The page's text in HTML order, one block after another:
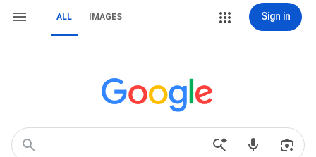
ALL IMAGES Sign in